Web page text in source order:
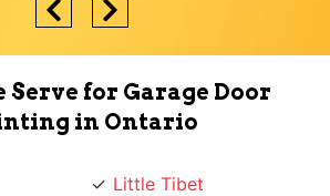
Serve for Garage Door
Little Tibet
Little Italy